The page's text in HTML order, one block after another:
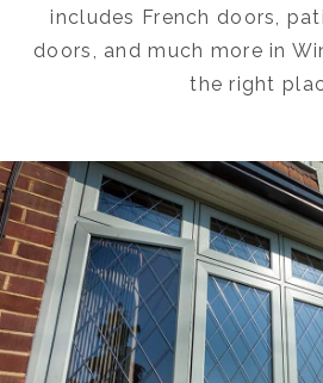
includes French doors,
doors, and much more in
the right